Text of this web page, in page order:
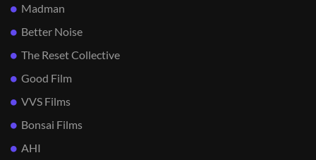
Madman
Better Noise
The Reset Collective
Good Film
VVS Films
Bonsai Films
AHI